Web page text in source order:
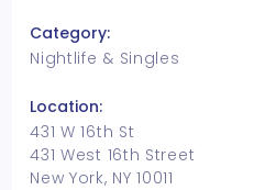
Category:
Nightlife & Singles
Location:
431 W 16th St
431 West 16th Street
New York, NY 10011